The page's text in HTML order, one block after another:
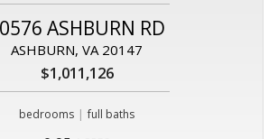
ASHBURN RD
ASHBURN, VA 20147
$1,011,126
bedrooms | full baths